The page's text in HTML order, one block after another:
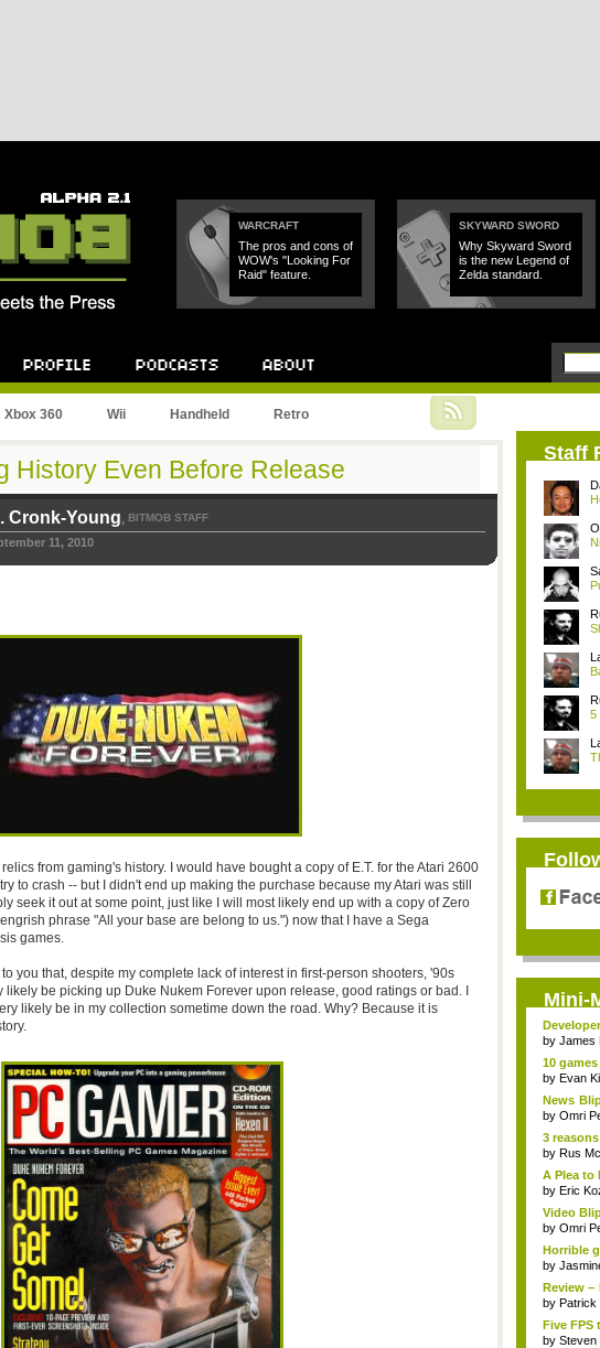
WARCRAFT
The pros and cons of
WOW's "Looking For
Raid" feature.
SKYWARD SWORD
Why Skyward Sword
is the new Legend of
Zelda standard.
Xbox 360 Wii Handheld Retro
History Even Before Release
Cronk-Young, BITMOB STAFF
11, 2010
from gaming's history. I would have bought a copy of E.T. for the Atari 2600
to crash -- but I didn't end up making the purchase because my Atari was still
seek it out at some point, just like I will most likely end up with a copy of Zero
phrase "All your base are belong to us.") now that I have a Sega
games.
you that, despite my complete lack of interest in first-person shooters, '90s
be picking up Duke Nukem Forever upon release, good ratings or bad. I
likely be in my collection sometime down the road. Why? Because it is
Staff
5
Mini-
by James
10
by Evan
News
Sk...
by Omri
3
by Rus
A Plea to
by Eric
Video
by Omri
Horrible
by
Review –
...
by Patrick
Five FPS
by Steven